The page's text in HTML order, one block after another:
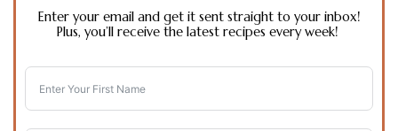
Enter your email and get it sent straight to your inbox!
Plus, you’ll receive the latest recipes every week!